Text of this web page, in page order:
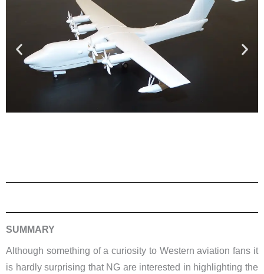
SUMMARY
Although something of a curiosity to Western aviation fans it
is hardly surprising that NG are interested in highlighting the